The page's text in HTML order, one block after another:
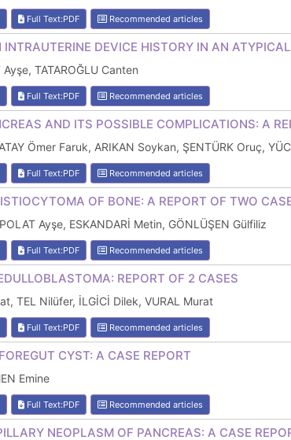
Full Text:PDF Recommended articles
INTRAUTERINE DEVICE HISTORY IN AN
TATAROĞLU Canten
Full Text:PDF Recommended articles
AND ITS POSSIBLE COMPLICATIONS: A
Ömer Faruk, ARIKAN Soykan, ŞENTÜRK Oruç,
Full Text:PDF Recommended articles
OF BONE: A REPORT OF TWO
Ayşe, ESKANDARİ Metin, GÖNLÜŞEN Gülfiliz
Full Text:PDF Recommended articles
REPORT OF 2 CASES
TEL Nilüfer, İLGİCİ Dilek, VURAL Murat
Full Text:PDF Recommended articles
CYST: A CASE REPORT
Emine
Full Text:PDF Recommended articles
NEOPLASM OF PANCREAS: A CASE